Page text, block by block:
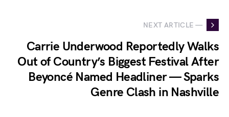
NEXT ARTICLE —
Carrie Underwood Reportedly Walks
Out of Country’s Biggest Festival After
Beyoncé Named Headliner — Sparks
Genre Clash in Nashville